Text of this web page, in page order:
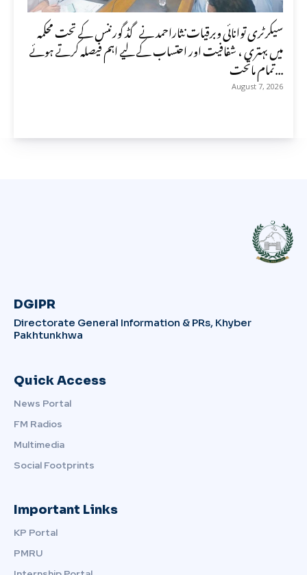
سیکرٹری توانائی وبرقیات نثاراحمد نے گڈ گورننس کے تحت محکمہ
میں بہتری ، شفافیت اور احتساب کے لیے اہم فیصلہ کرتے ہوئے
تمام ماتحت...
August 7, 2026
DGIPR
Directorate General Information & PRs, Khyber
Pakhtunkhwa
Quick Access
News Portal
FM Radios
Multimedia
Social Footprints
Important Links
KP Portal
PMRU